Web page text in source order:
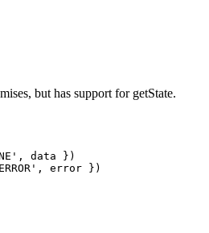
but has support for getState.
data })
error })